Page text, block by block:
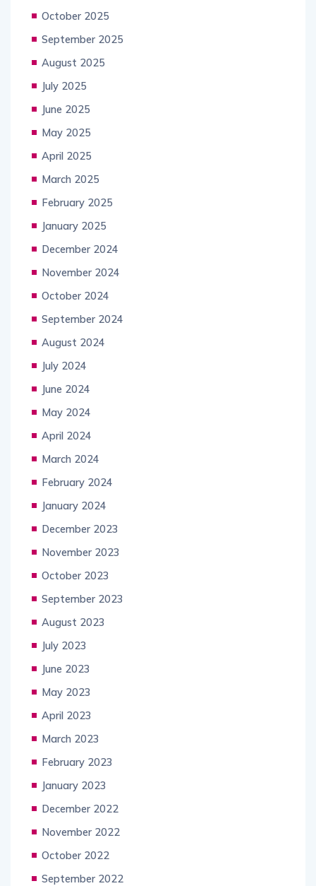
October 2025
September 2025
August 2025
July 2025
June 2025
May 2025
April 2025
March 2025
February 2025
January 2025
December 2024
November 2024
October 2024
September 2024
August 2024
July 2024
June 2024
May 2024
April 2024
March 2024
February 2024
January 2024
December 2023
November 2023
October 2023
September 2023
August 2023
July 2023
June 2023
May 2023
April 2023
March 2023
February 2023
January 2023
December 2022
November 2022
October 2022
September 2022